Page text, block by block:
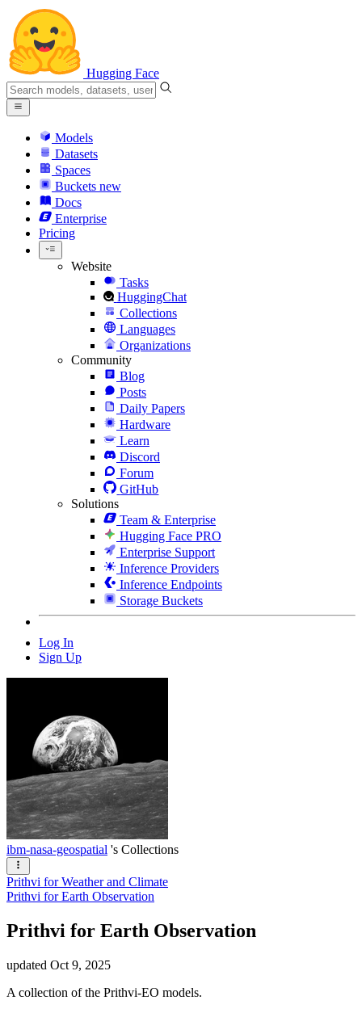
Hugging Face
Models
Datasets
Spaces
Buckets new
Docs
Enterprise
Pricing
Website
Tasks
HuggingChat
Collections
Languages
Organizations
Community
Blog
Posts
Daily Papers
Hardware
Learn
Discord
Forum
GitHub
Solutions
Team & Enterprise
Hugging Face PRO
Enterprise Support
Inference Providers
Inference Endpoints
Storage Buckets
Log In
Sign Up
ibm-nasa-geospatial 's Collections
Prithvi for Weather and Climate
Prithvi for Earth Observation
Prithvi for Earth Observation
updated Oct 9, 2025
A collection of the Prithvi-EO models.